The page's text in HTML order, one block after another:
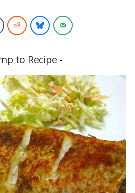
to Recipe -